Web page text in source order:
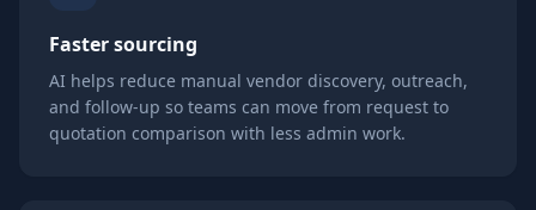
Faster sourcing
AI helps reduce manual vendor discovery, outreach,
and follow-up so teams can move from request to
quotation comparison with less admin work.